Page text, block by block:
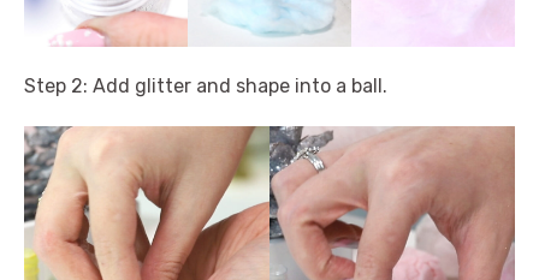
Step 2: Add glitter and shape into a ball.